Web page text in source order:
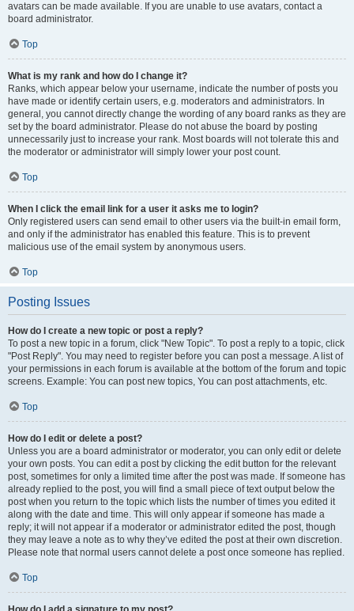
avatars can be made available. If you are unable to use avatars, contact a
board administrator.
Top
What is my rank and how do I change it?
Ranks, which appear below your username, indicate the number of posts you
have made or identify certain users, e.g. moderators and administrators. In
general, you cannot directly change the wording of any board ranks as they are
set by the board administrator. Please do not abuse the board by posting
unnecessarily just to increase your rank. Most boards will not tolerate this and
the moderator or administrator will simply lower your post count.
Top
When I click the email link for a user it asks me to login?
Only registered users can send email to other users via the built-in email form,
and only if the administrator has enabled this feature. This is to prevent
malicious use of the email system by anonymous users.
Top
Posting Issues
How do I create a new topic or post a reply?
To post a new topic in a forum, click "New Topic". To post a reply to a topic, click
"Post Reply". You may need to register before you can post a message. A list of
your permissions in each forum is available at the bottom of the forum and topic
screens. Example: You can post new topics, You can post attachments, etc.
Top
How do I edit or delete a post?
Unless you are a board administrator or moderator, you can only edit or delete
your own posts. You can edit a post by clicking the edit button for the relevant
post, sometimes for only a limited time after the post was made. If someone has
already replied to the post, you will find a small piece of text output below the
post when you return to the topic which lists the number of times you edited it
along with the date and time. This will only appear if someone has made a
reply; it will not appear if a moderator or administrator edited the post, though
they may leave a note as to why they’ve edited the post at their own discretion.
Please note that normal users cannot delete a post once someone has replied.
Top